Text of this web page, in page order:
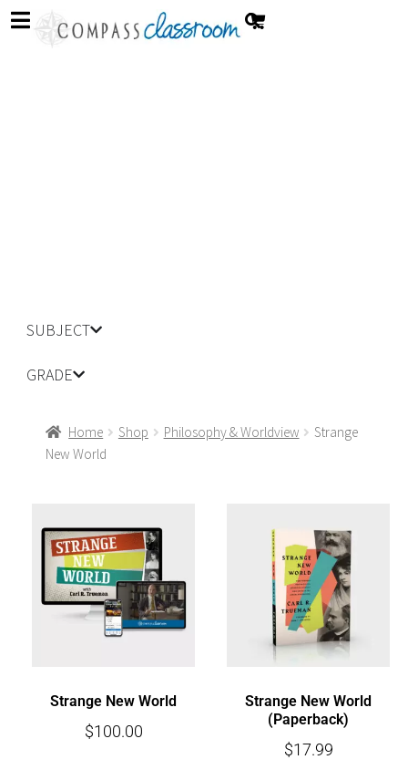
SUBJECT
GRADE
Home Shop Philosophy & Worldview
Strange
New World
Strange New World
$100.00
Strange New World
(Paperback)
$17.99